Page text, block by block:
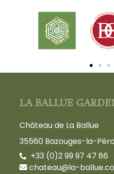
LA BALLUE
Château de La Ballue
35560 Bazouges-la-
+33 (0)2 99 97 47 86
chateau@la-